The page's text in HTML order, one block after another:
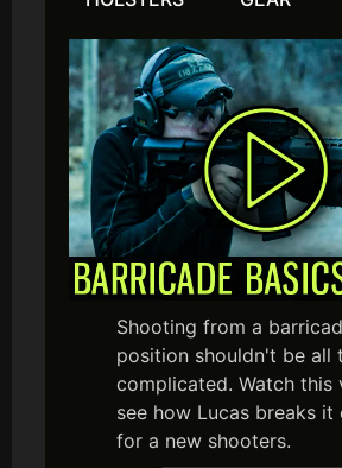
Shooting from a
position shouldn't be all
complicated. Watch this
see how Lucas breaks it
for a new shooters.